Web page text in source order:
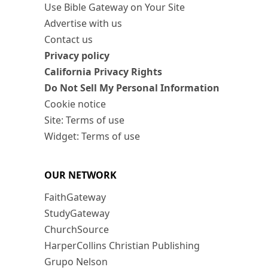
Use Bible Gateway on Your Site
Advertise with us
Contact us
Privacy policy
California Privacy Rights
Do Not Sell My Personal Information
Cookie notice
Site: Terms of use
Widget: Terms of use
OUR NETWORK
FaithGateway
StudyGateway
ChurchSource
HarperCollins Christian Publishing
Grupo Nelson